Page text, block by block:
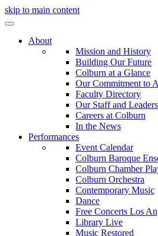
skip to main content
About
Mission and History
Building Our Future
Colburn at a Glance
Our Commitment to
Faculty Directory
Our Staff and
Careers at Colburn
In the News
Performances
Event Calendar
Colburn Baroque
Colburn Chamber
Colburn Orchestra
Contemporary Music
Dance
Free Concerts Los
Library Live
Music Restored